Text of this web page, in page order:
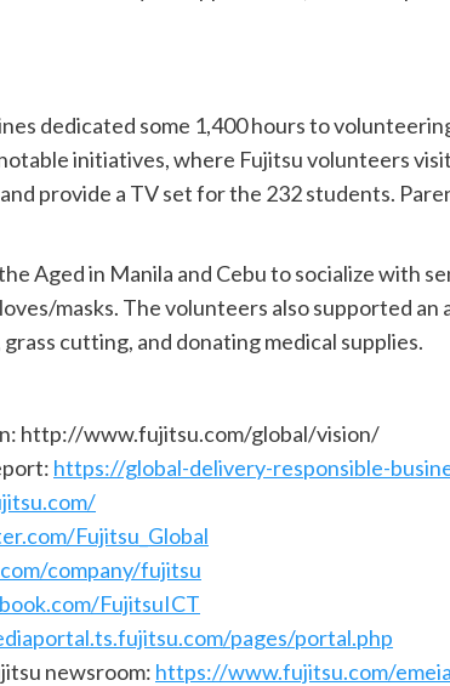
dedicated some 1,400 hours to
initiatives, where Fujitsu volunteers
provide a TV set for the 232 students.
Aged in Manila and Cebu to socialize with
masks. The volunteers also supported an
cutting, and donating medical supplies.
http://www.fujitsu.com/global/vision/
https://global-delivery-responsible-
Fujitsu_Global
company/fujitsu
FujitsuICT
pages/portal.php
newsroom: https://www.fujitsu.com/